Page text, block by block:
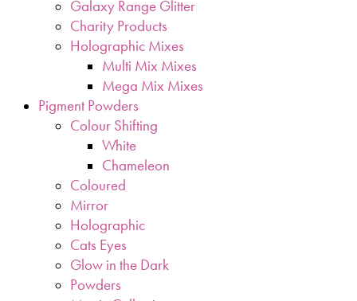
Galaxy Range Glitter
Charity Products
Holographic Mixes
Multi Mix Mixes
Mega Mix Mixes
Pigment Powders
Colour Shifting
White
Chameleon
Coloured
Mirror
Holographic
Cats Eyes
Glow in the Dark
Powders